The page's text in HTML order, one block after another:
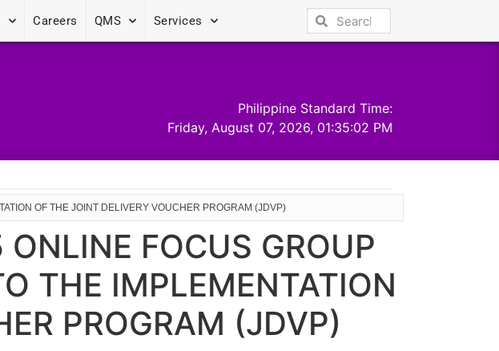
Careers QMS Services
Philippine Standard Time:
Friday, August 07, 2026, 01:35:02 PM
OF THE JOINT DELIVERY VOUCHER PROGRAM (JDVP)
FOCUS GROUP
THE IMPLEMENTATION
PROGRAM (JDVP)